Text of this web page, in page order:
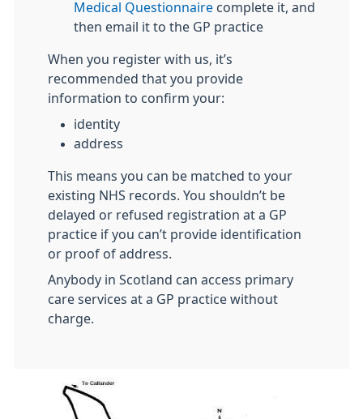
Medical Questionnaire complete it, and
then email it to the GP practice
When you register with us, it’s
recommended that you provide
information to confirm your:
identity
address
This means you can be matched to your
existing NHS records. You shouldn’t be
delayed or refused registration at a GP
practice if you can’t provide identification
or proof of address.
Anybody in Scotland can access primary
care services at a GP practice without
charge.